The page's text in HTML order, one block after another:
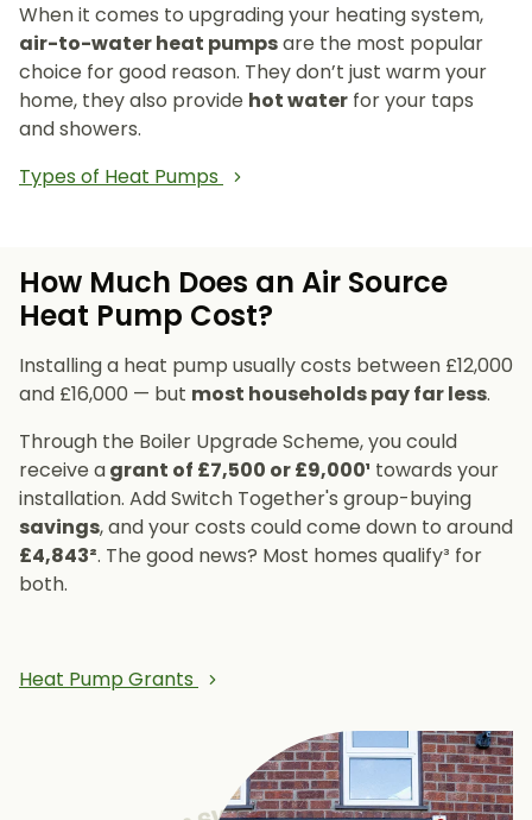
When it comes to upgrading your heating system,
air-to-water heat pumpsare the most popular
choice for good reason. They don’t just warm your
home, they also provide hot water for your taps
and showers.
Types of Heat Pumps
How Much Does an Air Source
Heat Pump Cost?
Installing a heat pump usually costs between £12,000
and £16,000 — but most households pay far less.
Through the Boiler Upgrade Scheme, you could
receive agrant of £7,500 or £9,000¹ towards your
installation. Add Switch Together's group-buying
savings, and your costs could come down to around
£4,843². The good news? Most homes qualify³ for
both.
Heat Pump Grants